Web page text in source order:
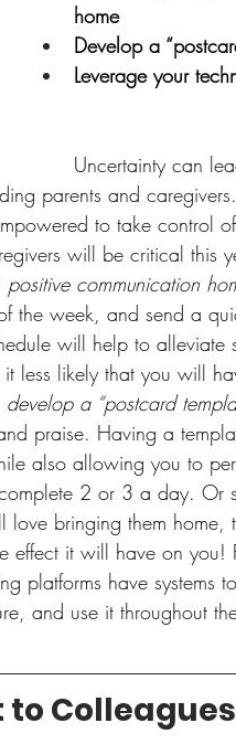
home
Develop a
Leverage your
Uncertainty can
parents and
to take control
will be critical this
communication
the week, and send a
will help to alleviate
less likely that you will
develop a “postcard
praise. Having a
also allowing you to
2 or 3 a day. Or
love bringing them home,
effect it will have on you!
platforms have systems
and use it throughout
to Colleagues